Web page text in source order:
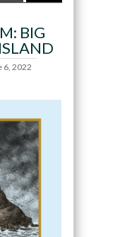
BIG
6, 2022